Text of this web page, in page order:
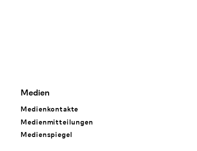
Medien
Medienkontakte
Medienmitteilungen
Medienspiegel